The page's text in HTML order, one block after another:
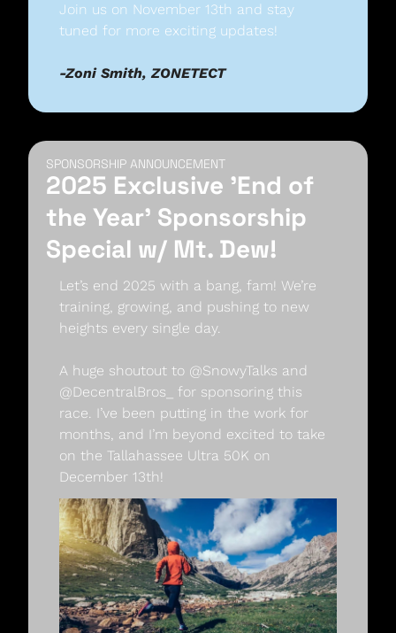
Join us on November 13th and stay
tuned for more exciting updates!
-Zoni Smith, ZONETECT
SPONSORSHIP ANNOUNCEMENT
2025 Exclusive 'End of
the Year' Sponsorship
Special w/ Mt. Dew!
Let’s end 2025 with a bang, fam! We’re
training, growing, and pushing to new
heights every single day.
A huge shoutout to @SnowyTalks and
@DecentralBros_ for sponsoring this
race. I’ve been putting in the work for
months, and I’m beyond excited to take
on the Tallahassee Ultra 50K on
December 13th!